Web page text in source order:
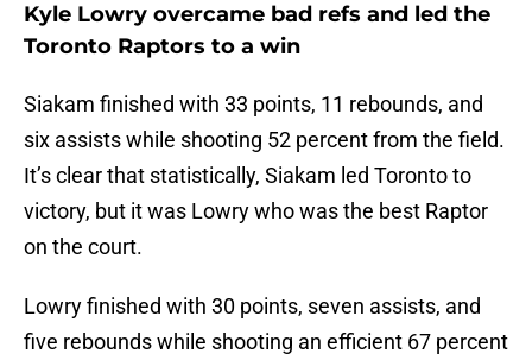
Kyle Lowry overcame bad refs and led the
Toronto Raptors to a win
Siakam finished with 33 points, 11 rebounds, and
six assists while shooting 52 percent from the field.
It’s clear that statistically, Siakam led Toronto to
victory, but it was Lowry who was the best Raptor
on the court.
Lowry finished with 30 points, seven assists, and
five rebounds while shooting an efficient 67 percent